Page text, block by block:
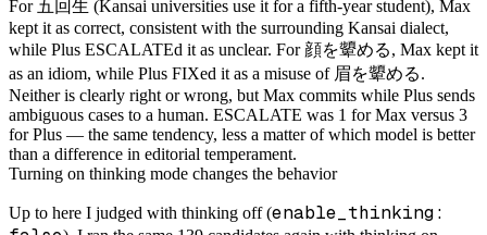
For五回生 (Kansai universities use it for a fifth-year student), Max
kept it as correct, consistent with the surrounding Kansai dialect,
while Plus ESCALATEd it as unclear. For 顔を顰める, Max kept it
as an idiom, while Plus FIXed it as a misuse of 眉を顰める.
Neither is clearly right or wrong, but Max commits while Plus sends
ambiguous cases to a human. ESCALATE was 1 for Max versus 3
for Plus — the same tendency, less a matter of which model is better
than a difference in editorial temperament.
Turning on thinking mode changes the behavior
Up to here I judged with thinking off (enable_thinking: